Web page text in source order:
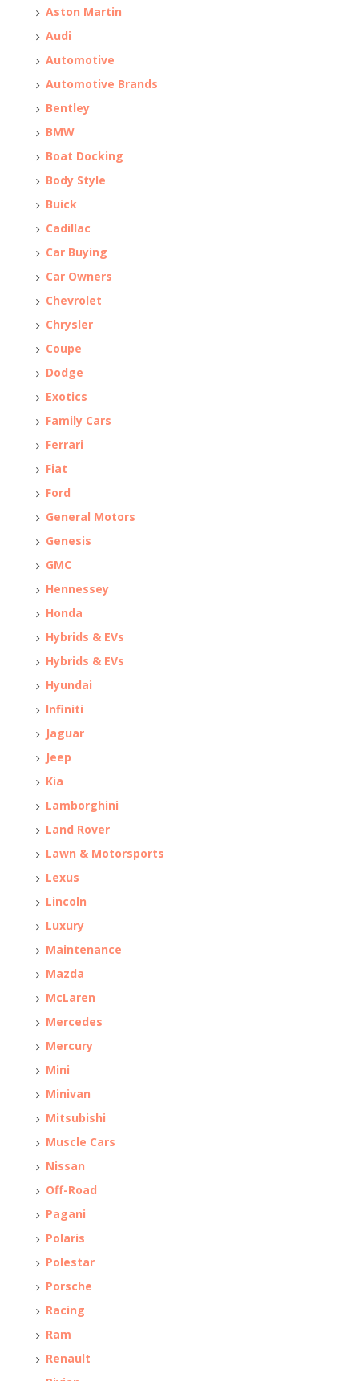
Aston Martin
Audi
Automotive
Automotive Brands
Bentley
BMW
Boat Docking
Body Style
Buick
Cadillac
Car Buying
Car Owners
Chevrolet
Chrysler
Coupe
Dodge
Exotics
Family Cars
Ferrari
Fiat
Ford
General Motors
Genesis
GMC
Hennessey
Honda
Hybrids & EVs
Hybrids & EVs
Hyundai
Infiniti
Jaguar
Jeep
Kia
Lamborghini
Land Rover
Lawn & Motorsports
Lexus
Lincoln
Luxury
Maintenance
Mazda
McLaren
Mercedes
Mercury
Mini
Minivan
Mitsubishi
Muscle Cars
Nissan
Off-Road
Pagani
Polaris
Polestar
Porsche
Racing
Ram
Renault